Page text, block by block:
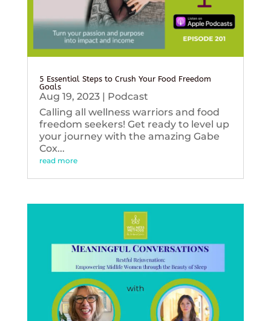
5 Essential Steps to Crush Your Food Freedom
Goals
Aug 19, 2023| Podcast
Calling all wellness warriors and food
freedom seekers! Get ready to level up
your journey with the amazing Gabe
Cox...
read more